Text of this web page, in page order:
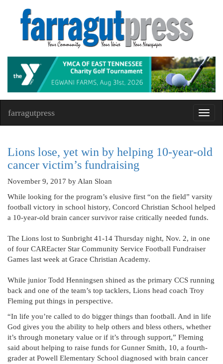
farragutpress
Lions lose, yet win by helping 10-year-old
cancer victim’s fundraising
November 9, 2017 by Alan Sloan
While looking for the program’s elusive first “on the field” varsity
football victory in school history, Concord Christian School helped
a 10-year-old brain cancer survivor raise critically needed funds.
The Lions lost to Sunbright 41-14 Thursday night, Nov. 2, in one
of four CAREacter Star Community Service Football Fundraiser
Games last week at Grace Christian Academy.
While junior Todd Henningsen shined as the primary CCS running
back and one of the team’s top tacklers, Lions head coach Troy
Fleming put things in perspective.
“In life you’re called to do bigger things than football. And in life
God gives you the ability to help others and bless others, whether
it’s through monetary value or if it’s through support,” Fleming
said about helping to raise funds for Gunner Smith, 10, a fourth-
grader at Powell Elementary School diagnosed with brain cancer